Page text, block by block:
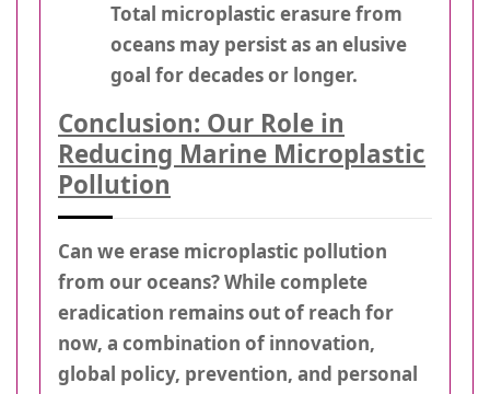
Total microplastic erasure from
oceans may persist as an elusive
goal for decades or longer.
Conclusion: Our Role in
Reducing Marine Microplastic
Pollution
Can we erase microplastic pollution
from our oceans? While complete
eradication remains out of reach for
now, a combination of innovation,
global policy, prevention, and personal